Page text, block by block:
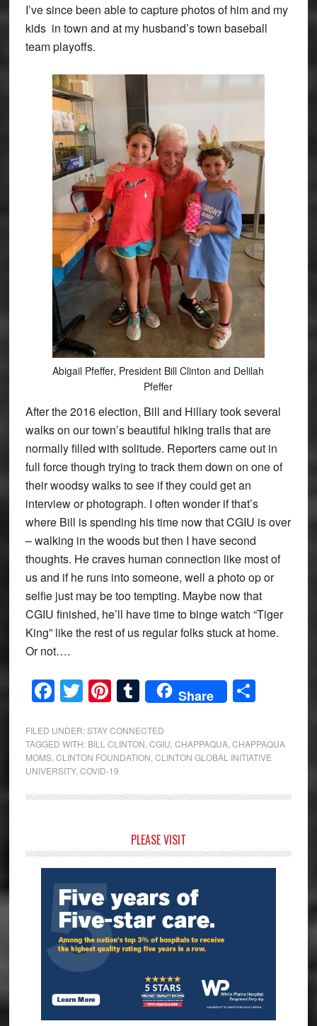
I’ve since been able to capture photos of him and my
kids in town and at my husband’s town baseball
team playoffs.
Abigail Pfeffer, President Bill Clinton and Delilah
Pfeffer
After the 2016 election, Bill and Hillary took several
walks on our town’s beautiful hiking trails that are
normally filled with solitude. Reporters came out in
full force though trying to track them down on one of
their woodsy walks to see if they could get an
interview or photograph. I often wonder if that’s
where Bill is spending his time now that CGIU is over
– walking in the woods but then I have second
thoughts. He craves human connection like most of
us and if he runs into someone, well a photo op or
selfie just may be too tempting. Maybe now that
CGIU finished, he’ll have time to binge watch “Tiger
King” like the rest of us regular folks stuck at home.
Or not….
Facebook
Twitter
Pinterest
Tumblr
Share Share
FILED UNDER:STAY CONNECTED
TAGGED WITH: BILL CLINTON CGIU CHAPPAQUA, CHAPPAQUA
MOMS, CLINTON FOUNDATION CLINTON GLOBAL INITIATIVE
UNIVERSITY, COVID-19
Sidebar
PLEASE VISIT